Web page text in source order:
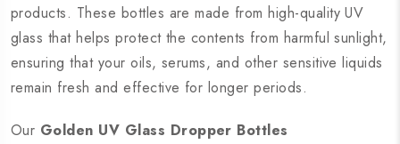
products. These bottles are made from high-quality UV
glass that helps protect the contents from harmful sunlight,
ensuring that your oils, serums, and other sensitive liquids
remain fresh and effective for longer periods.
Our Golden UV Glass Dropper Bottles